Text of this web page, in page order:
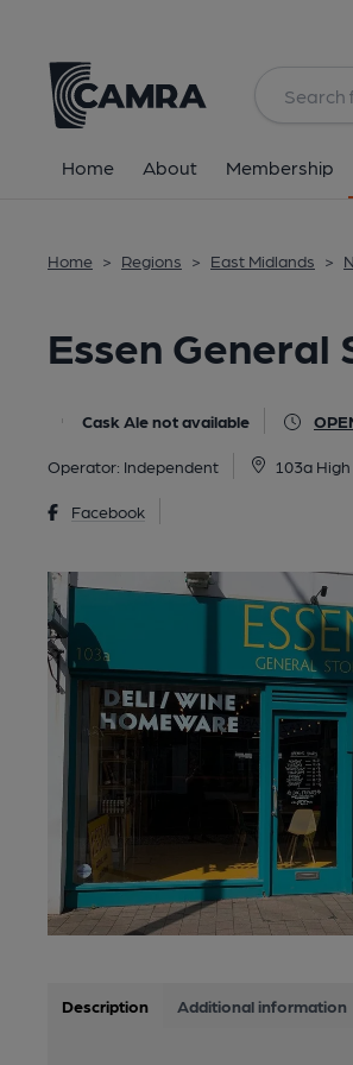
Home About Membership
Home > Regions > East Midlands >
Essen General
Cask Ale not available
Operator: Independent 103a
Facebook
All
Description Additional information